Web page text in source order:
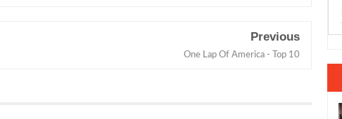
Previous
One Lap Of America - Top 10